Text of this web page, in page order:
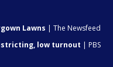
Lawns | The Newsfeed
low turnout | PBS